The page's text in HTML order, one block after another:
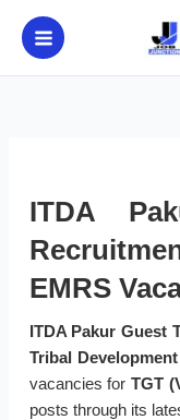
content
ITDA
EMRS
ITDA Pakur Guest
Tribal
vacancies for TGT
posts through its